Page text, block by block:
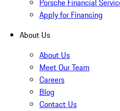
Porsche Financial
Apply for Financing
About Us
About Us
Meet Our Team
Careers
Blog
Contact Us